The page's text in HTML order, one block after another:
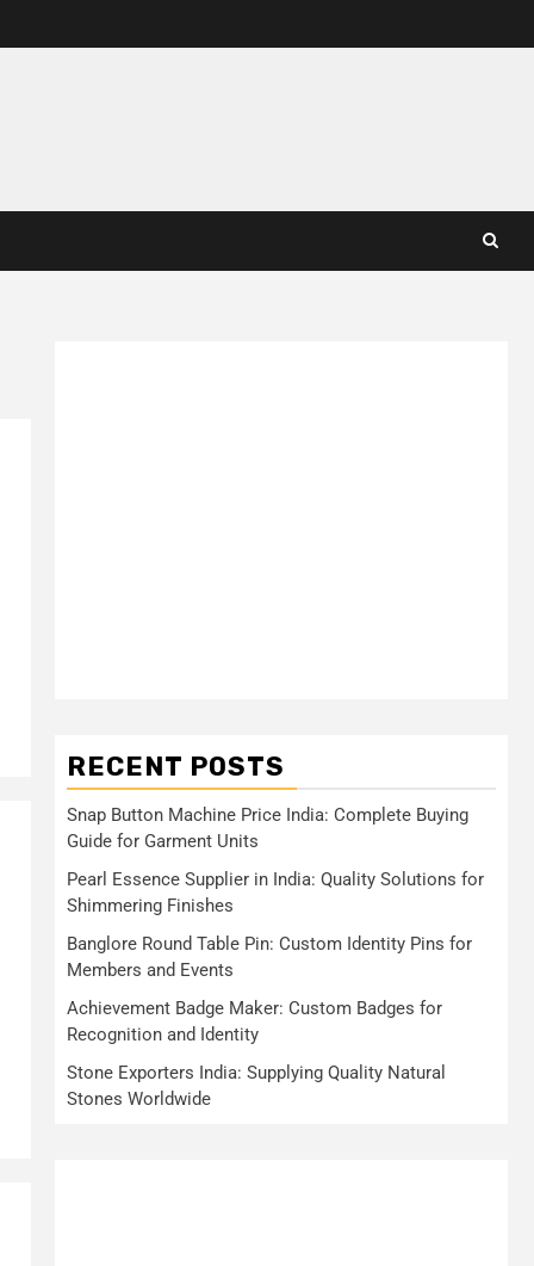
RECENT POSTS
Snap Button Machine Price India: Complete Buying
Guide for Garment Units
Pearl Essence Supplier in India: Quality Solutions for
Shimmering Finishes
Banglore Round Table Pin: Custom Identity Pins for
Members and Events
Achievement Badge Maker: Custom Badges for
Recognition and Identity
Stone Exporters India: Supplying Quality Natural
Stones Worldwide